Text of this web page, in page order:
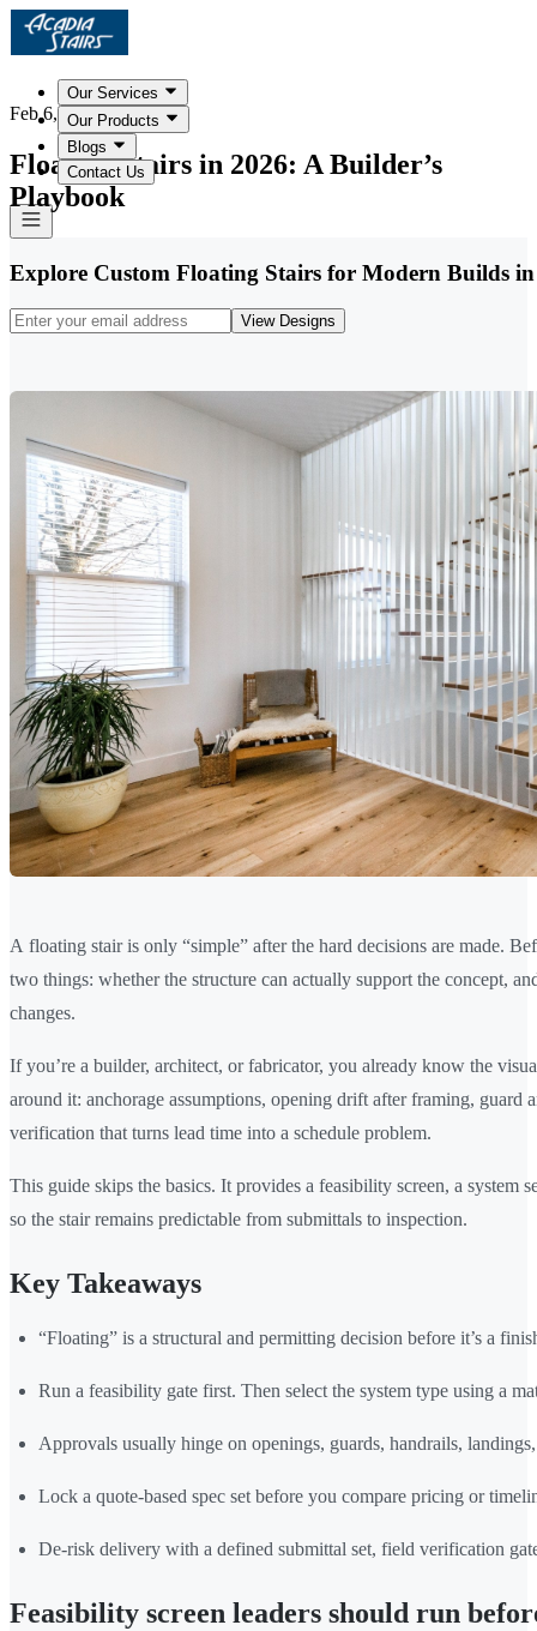
Our Services
Our Products
Blogs
Contact Us
Feb 6, 2026
Floating Stairs in 2026: A Builder’s
Playbook
Explore Custom Floating Stairs for Modern Builds in
View Designs
A floating stair is only “simple” after the hard decisions are made.
two things: whether the structure can actually support the concept,
changes.
If you’re a builder, architect, or fabricator, you already know the
around it: anchorage assumptions, opening drift after framing, guard
verification that turns lead time into a schedule problem.
This guide skips the basics. It provides a feasibility screen, a
so the stair remains predictable from submittals to inspection.
Key Takeaways
“Floating” is a structural and permitting decision before it’s a
Run a feasibility gate first. Then select the system type using a
Approvals usually hinge on openings, guards, handrails,
Lock a quote-based spec set before you compare pricing or
De-risk delivery with a defined submittal set, field verification
Feasibility screen leaders should run